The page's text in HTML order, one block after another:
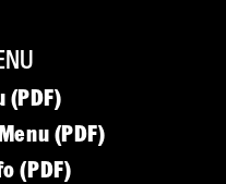
(PDF)
(PDF)
(PDF)